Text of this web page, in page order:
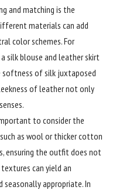
and matching is the
materials can add
color schemes. For
silk blouse and leather skirt
softness of silk juxtaposed
of leather not only
to consider the
as wool or thicker cotton
ensuring the outfit does not
can yield an
appropriate. In